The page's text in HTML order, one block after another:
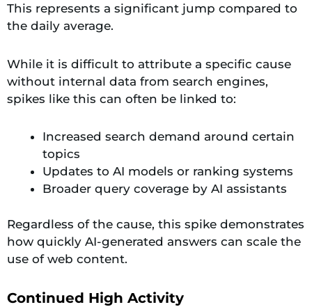
This represents a significant jump compared to
the daily average.
While it is difficult to attribute a specific cause
without internal data from search engines,
spikes like this can often be linked to:
Increased search demand around certain
topics
Updates to AI models or ranking systems
Broader query coverage by AI assistants
Regardless of the cause, this spike demonstrates
how quickly AI-generated answers can scale the
use of web content.
Continued High Activity